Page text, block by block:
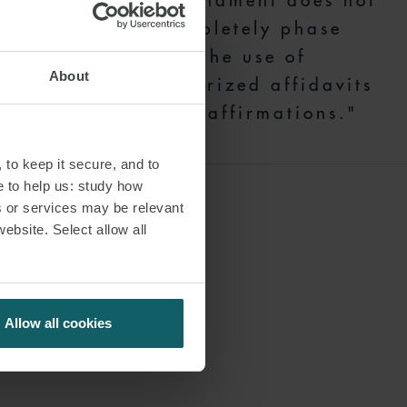
About
keep it secure, and to
to help us: study how
or services may be relevant
Select allow all
Allow all cookies
completely phase
out the use of
notarized affidavits
and affirmations."
New
the
barriers
questions,